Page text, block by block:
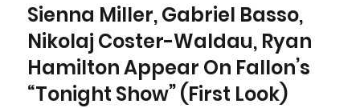
Sienna Miller, Gabriel Basso,
Nikolaj Coster-Waldau, Ryan
Hamilton Appear On Fallon’s
“Tonight Show” (First Look)